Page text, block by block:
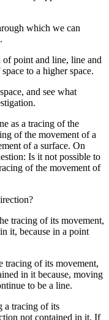
which we can
point and line, line and
to a higher space.
and see what
as a tracing of the
of the movement of a
of a surface. On
Is it not possible to
of the movement of
tracing of its movement,
it, because in a point
tracing of its movement,
in it because, moving
to be a line.
a tracing of its
not contained in it. If